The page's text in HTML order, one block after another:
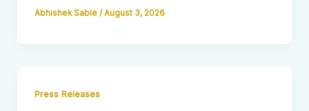
Abhishek Sable /August 3, 2026
Press Releases